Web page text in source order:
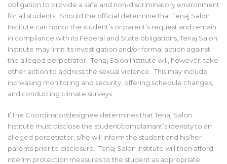
obligation to provide a safe and non-discriminatory environment
for all students. Should the official determine that Tenaj Salon
Institute can honor the student’s or parent’s request and remain
in compliance with its Federal and State obligations, Tenaj Salon
Institute may limit its investigation and/or formal action against
the alleged perpetrator. Tenaj Salon Institute will, however, take
other action to address the sexual violence. This may include
increasing monitoring and security, offering schedule changes,
and conducting climate surveys.
If the Coordinator/designee determines that Tenaj Salon
Institute must disclose the student/complainant’s identity to an
alleged perpetrator, s/he will inform the student and his/her
parents prior to disclosure. Tenaj Salon Institute will then afford
interim protection measures to the student as appropriate.